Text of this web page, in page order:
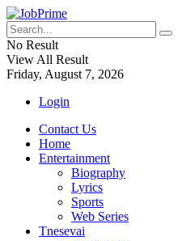
No Result
View All Result
Friday, August 7, 2026
Login
Contact Us
Home
Entertainment
Biography
Lyrics
Sports
Web Series
Tnesevai